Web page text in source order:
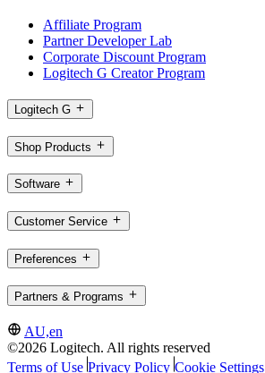
Affiliate Program
Partner Developer Lab
Corporate Discount Program
Logitech G Creator Program
Logitech G
Shop Products
Software
Customer Service
Preferences
Partners & Programs
AU,en
©2026 Logitech. All rights reserved
Terms of Use Privacy Policy Cookie Settings